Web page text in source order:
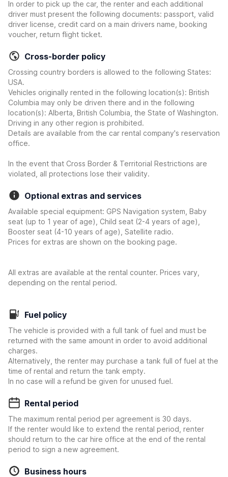
In order to pick up the car, the renter and each additional
driver must present the following documents: passport, valid
driver license, credit card on a main drivers name, booking
voucher, return flight ticket.
Cross-border policy
Crossing country borders is allowed to the following States:
USA.
Vehicles originally rented in the following location(s): British
Columbia may only be driven there and in the following
location(s): Alberta, British Columbia, the State of Washington.
Driving in any other region is prohibited.
Details are available from the car rental company's reservation
office.
In the event that Cross Border & Territorial Restrictions are
violated, all protections lose their validity.
Optional extras and services
Available special equipment: GPS Navigation system, Baby
seat (up to 1 year of age), Child seat (2-4 years of age),
Booster seat (4-10 years of age), Satellite radio.
Prices for extras are shown on the booking page.
All extras are available at the rental counter. Prices vary,
depending on the rental period.
Fuel policy
The vehicle is provided with a full tank of fuel and must be
returned with the same amount in order to avoid additional
charges.
Alternatively, the renter may purchase a tank full of fuel at the
time of rental and return the tank empty.
In no case will a refund be given for unused fuel.
Rental period
The maximum rental period per agreement is 30 days.
If the renter would like to extend the rental period, renter
should return to the car hire office at the end of the rental
period to sign a new agreement.
Business hours